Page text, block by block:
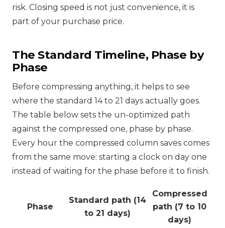
risk. Closing speed is not just convenience, it is
part of your purchase price.
The Standard Timeline, Phase by
Phase
Before compressing anything, it helps to see
where the standard 14 to 21 days actually goes.
The table below sets the un-optimized path
against the compressed one, phase by phase.
Every hour the compressed column saves comes
from the same move: starting a clock on day one
instead of waiting for the phase before it to finish.
Phase
Standard path (14
to 21 days)
Compressed
path (7 to 10
days)